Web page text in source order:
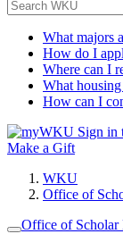
What majors
How do I
Where can I
What
How can I
Sign in
Make a Gift
WKU
Office of
Office of Scholar